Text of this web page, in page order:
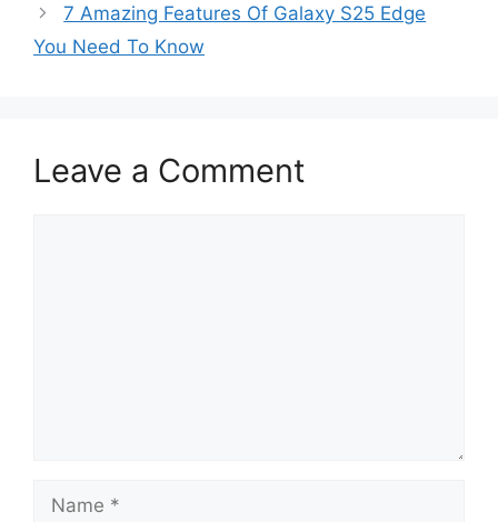
7 Amazing Features Of Galaxy S25 Edge
You Need To Know
Leave a Comment